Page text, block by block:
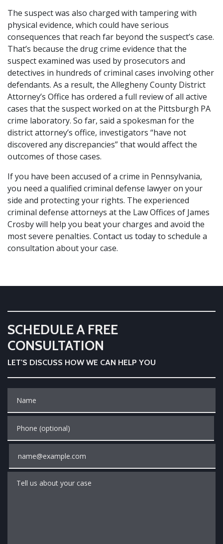
The suspect was also charged with tampering with
physical evidence, which could have serious
consequences that reach far beyond the suspect’s case.
That’s because the drug crime evidence that the
suspect examined was used by prosecutors and
detectives in hundreds of criminal cases involving other
defendants. As a result, the Allegheny County District
Attorney’s Office has ordered a full review of all active
cases that the suspect worked on at the Pittsburgh PA
crime laboratory. So far, said a spokesman for the
district attorney’s office, investigators “have not
discovered any discrepancies” that would affect the
outcomes of those cases.
If you have been accused of a crime in Pennsylvania,
you need a qualified criminal defense lawyer on your
side and protecting your rights. The experienced
criminal defense attorneys at the Law Offices of James
Crosby will help you beat your charges and avoid the
most severe penalties. Contact us todayto schedule a
consultation about your case.
SCHEDULE A FREE
CONSULTATION
LET'S DISCUSS HOW WE CAN HELP YOU